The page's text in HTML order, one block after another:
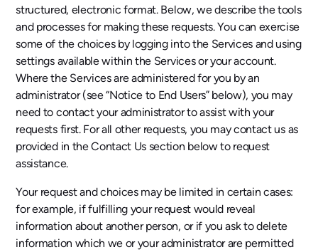
structured, electronic format. Below, we describe the tools
and processes for making these requests. You can exercise
some of the choices by logging into the Services and using
settings available within the Services or your account.
Where the Services are administered for you by an
administrator (see “Notice to End Users” below), you may
need to contact your administrator to assist with your
requests first. For all other requests, you may contact us as
provided in the Contact Us section below to request
assistance.
Your request and choices may be limited in certain cases:
for example, if fulfilling your request would reveal
information about another person, or if you ask to delete
information which we or your administrator are permitted